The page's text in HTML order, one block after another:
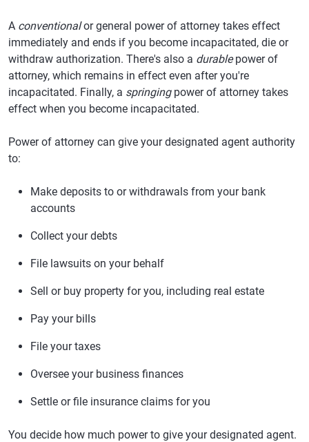
A conventionalor general power of attorney takes effect
immediately and ends if you become incapacitated, die or
withdraw authorization. There's also a durablepower of
attorney, which remains in effect even after you're
incapacitated. Finally, a springingpower of attorney takes
effect when you become incapacitated.
Power of attorney can give your designated agent authority
to:
Make deposits to or withdrawals from your bank
accounts
Collect your debts
File lawsuits on your behalf
Sell or buy property for you, including real estate
Pay your bills
File your taxes
Oversee your business finances
Settle or file insurance claims for you
You decide how much power to give your designated agent.